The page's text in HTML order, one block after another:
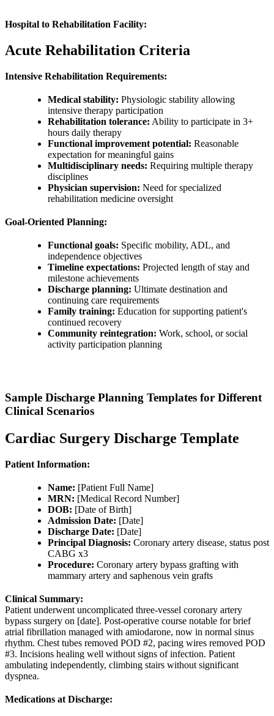
Hospital to Rehabilitation Facility:
Acute Rehabilitation Criteria
Intensive Rehabilitation Requirements:
Medical stability: Physiologic stability allowing
intensive therapy participation
Rehabilitation tolerance: Ability to participate in 3+
hours daily therapy
Functional improvement potential: Reasonable
expectation for meaningful gains
Multidisciplinary needs: Requiring multiple therapy
disciplines
Physician supervision: Need for specialized
rehabilitation medicine oversight
Goal-Oriented Planning:
Functional goals: Specific mobility, ADL, and
independence objectives
Timeline expectations: Projected length of stay and
milestone achievements
Discharge planning: Ultimate destination and
continuing care requirements
Family training: Education for supporting patient's
continued recovery
Community reintegration: Work, school, or social
activity participation planning
Sample Discharge Planning Templates for Different
Clinical Scenarios
Cardiac Surgery Discharge Template
Patient Information:
Name: [Patient Full Name]
MRN: [Medical Record Number]
DOB: [Date of Birth]
Admission Date: [Date]
Discharge Date: [Date]
Principal Diagnosis: Coronary artery disease, status post
CABG x3
Procedure: Coronary artery bypass grafting with
mammary artery and saphenous vein grafts
Clinical Summary:
Patient underwent uncomplicated three-vessel coronary artery
bypass surgery on [date]. Post-operative course notable for brief
atrial fibrillation managed with amiodarone, now in normal sinus
rhythm. Chest tubes removed POD #2, pacing wires removed POD
#3. Incisions healing well without signs of infection. Patient
ambulating independently, climbing stairs without significant
dyspnea.
Medications at Discharge: